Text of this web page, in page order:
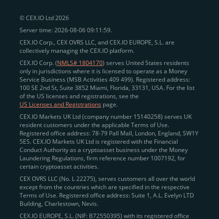
eliminating blockchain fees and waiting times.
advantage of deep liquidity, tight spreads, and advanced
trading tools, including Spot and
Margin Trading with
up to 20× leverage. With seamless fiat on- and off-
ramps across the US and EU, including SEPA, SWIFT,
Faster Payments, and major card networks, users
enjoyfast and reliable transactions
operate.
Backed by FinCEN MSB registrationin the US
andPCI DSS Level 1 certificationrecognized globally,
CEX.IO combines regulatorytrust ,performance ,
andconvenienceto empower users across both
European and American markets.
View our list of supported countries and
jurisdictionshere.
© CEX.IO Ltd 2026
Server time: 2026-08-06 09:11:59.
CEX.IO Corp., CEX OVRS LLC, and CEX.IO EUROPE, S.L. are
collectively managing the CEX.IO platform.
CEX.IO Corp. (NMLS# 1804170) serves United States residents
only in jurisdictions where it is licensed to operate as a Money
Service Business (MSB Activities 409 499). Registered address:
100 SE 2nd St, Suite 3852 Miami, Florida, 33131, USA. For the list
of the US licenses and registrations, see the
US Licenses and Registrations page.
CEX.IO Markets UK Ltd (company number 15140258) serves UK
resident customers under the applicable Terms of Use.
Registered office address: 78-79 Pall Mall, London, England, SW1Y
5ES. CEX.IO Markets UK Ltd is registered with the Financial
Conduct Authority as a cryptoasset business under the Money
Laundering Regulations, firm reference number 1007192, for
certain cryptoasset activities.
CEX OVRS LLC (No. L 22275), serves customers all over the world
except from the countries which are specified in the respective
Terms of Use. Registered office address: Suite 1, A.L. Evelyn LTD
Building, Charlestown, Nevis.
CEX.IO EUROPE, S.L. (NIF: B72550395) with its registered office